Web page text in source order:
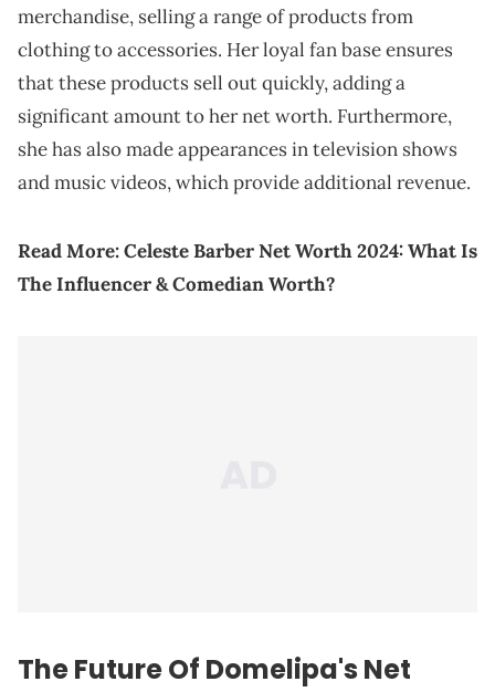
merchandise, selling a range of products from
clothing to accessories. Her loyal fan base ensures
that these products sell out quickly, adding a
significant amount to her net worth. Furthermore,
she has also made appearances in television shows
and music videos, which provide additional revenue.
Read More:Celeste Barber Net Worth 2024: What Is
The Influencer & Comedian Worth?
TheFutureOf Domelipa's Net